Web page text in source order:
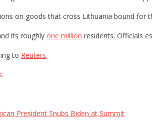
on goods that cross Lithuania bound for
its roughly one million residents. Officials
to Reuters.
.
President Snubs Biden at Summit